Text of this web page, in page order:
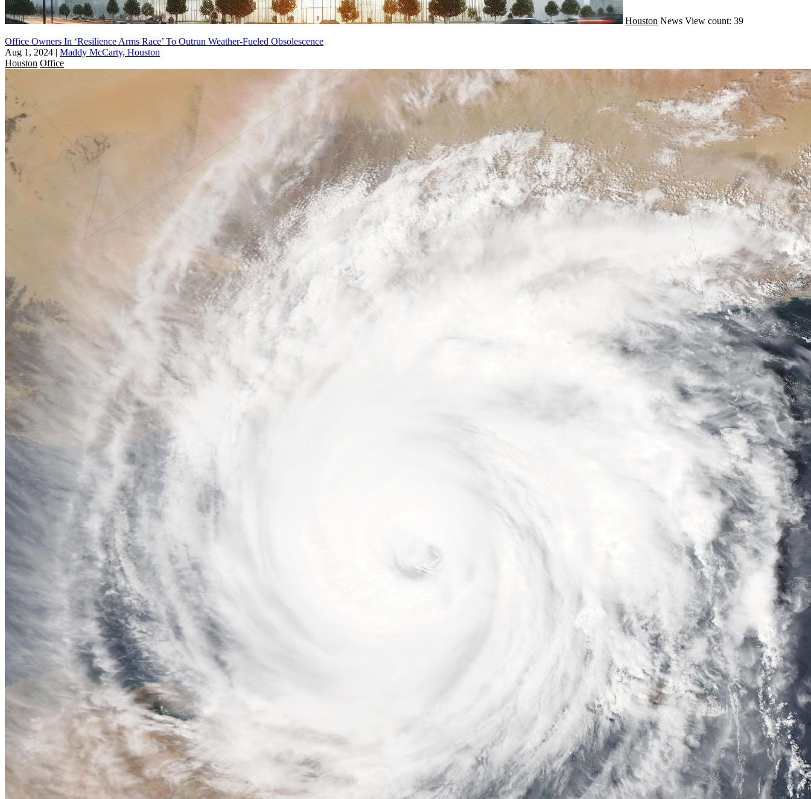
Houston News View count: 39
Office Owners In ‘Resilience Arms Race’ To Outrun Weather-Fueled Obsolescence
Aug 1, 2024 | Maddy McCarty, Houston
Houston Office